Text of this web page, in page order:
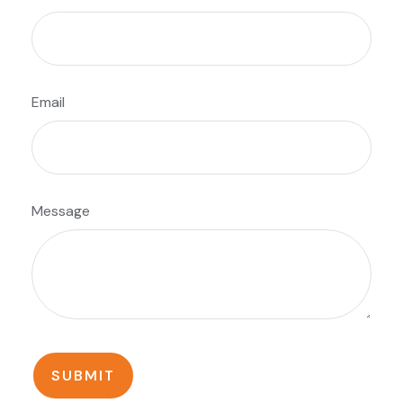
Email
Message